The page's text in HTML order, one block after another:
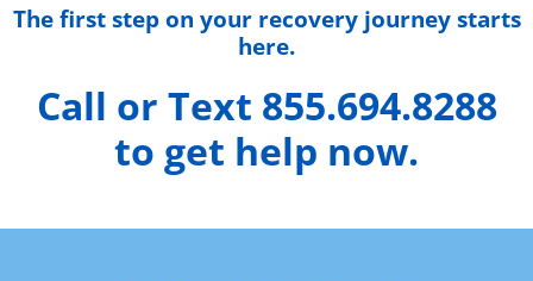
The first step on your recovery journey starts
here.
Call or Text 855.694.8288
to get help now.